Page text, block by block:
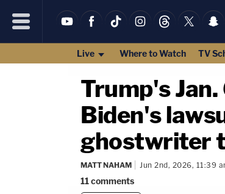
Live Where to Watch TV
Trump's
Biden's
ghostwriter
MATT NAHAM Jun 2nd, 2026, 11:39
11comments